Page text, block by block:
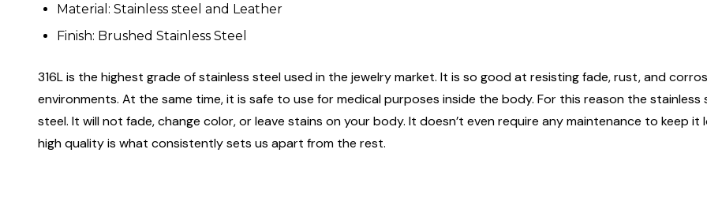
Material: Stainless steel and Leather
Finish: Brushed Stainless Steel
316L is the highest grade of stainless steel used in the jewelry market. It is so good at resisting fade, rust, and
environments. At the same time, it is safe to use for medical purposes inside the body. For this reason the
steel. It will not fade, change color, or leave stains on your body. It doesn’t even require any maintenance to keep
high quality is what consistently sets us apart from the rest.